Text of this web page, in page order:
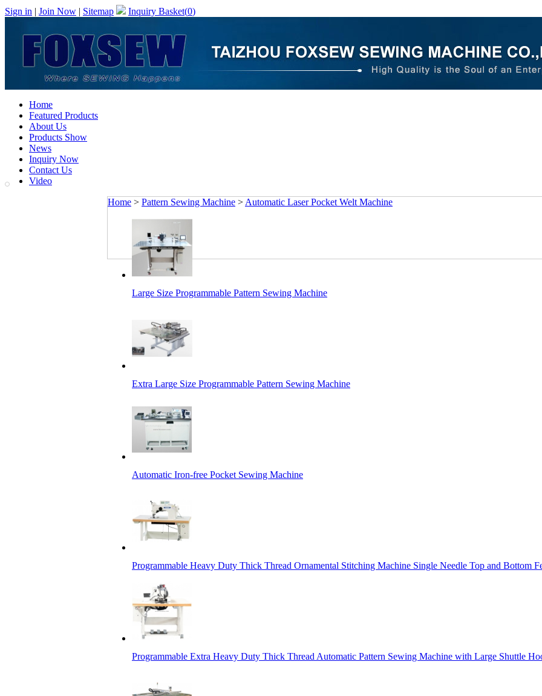
Sign in | Join Now | Sitemap Inquiry Basket(0)
Home
Featured Products
About Us
Products Show
News
Inquiry Now
Contact Us
Video
Home > Pattern Sewing Machine > Automatic Laser Pocket Welt Machine
Large Size Programmable Pattern Sewing Machine
Extra Large Size Programmable Pattern Sewing Machine
Automatic Iron-free Pocket Sewing Machine
Programmable Heavy Duty Thick Thread Ornamental Stitching Machine Single Needle Top and Bottom
Programmable Extra Heavy Duty Thick Thread Automatic Pattern Sewing Machine with Large Shuttle